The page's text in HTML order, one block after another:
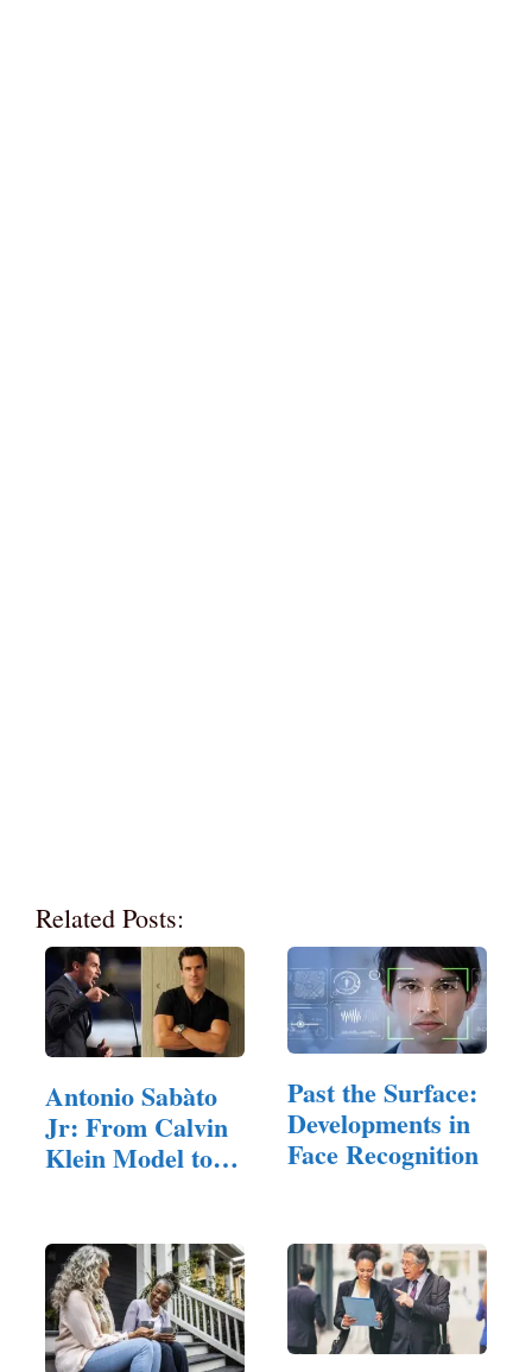
Related Posts:
Antonio Sabàto
Jr: From Calvin
Klein Model to…
Past the Surface:
Developments in
Face Recognition